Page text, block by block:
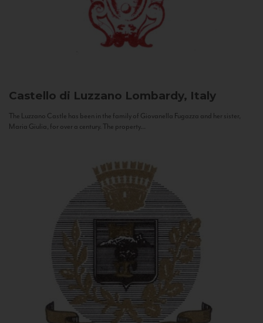
Castello di Luzzano Lombardy, Italy
The Luzzano Castle has been in the family of Giovanella Fugazza and her sister,
Maria Giulia, for over a century. The property...